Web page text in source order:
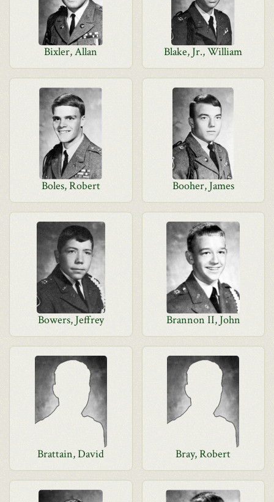
Bixler, Allan Blake, Jr., William
Boles, Robert Booher, James
Bowers, Jeffrey Brannon II, John
Brattain, David Bray, Robert